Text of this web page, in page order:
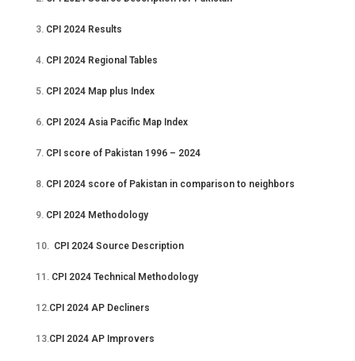
3. CPI 2024 Results
4. CPI 2024 Regional Tables
5. CPI 2024 Map plus Index
6. CPI 2024 Asia Pacific Map Index
7. CPI score of Pakistan 1996 – 2024
8. CPI 2024 score of Pakistan in comparison to neighbors
9. CPI 2024 Methodology
10. CPI 2024 Source Description
11. CPI 2024 Technical Methodology
12.CPI 2024 AP Decliners
13.CPI 2024 AP Improvers